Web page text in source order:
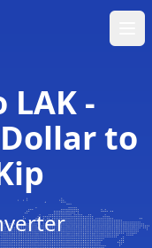
LAK -
to